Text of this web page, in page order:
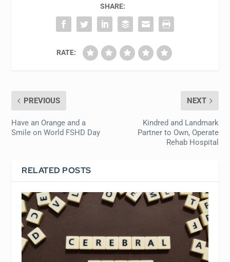
SHARE:
RATE:
PREVIOUS
Have an Orange and a
Smile on World FSHD Day
NEXT
Kindred and Landmark
Partner to Own, Operate
Rehab Hospital
RELATED POSTS